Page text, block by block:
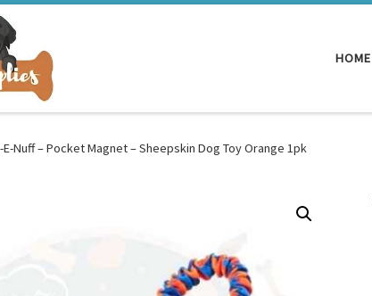
HOME
E-Nuff – Pocket Magnet – Sheepskin Dog Toy Orange 1pk